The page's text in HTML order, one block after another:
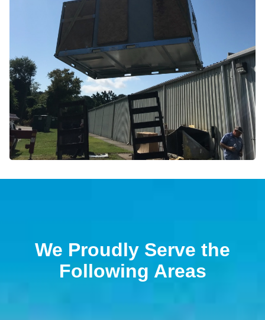
We Proudly Serve the
Following Areas